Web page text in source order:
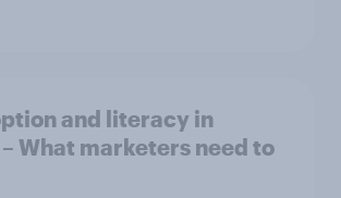
and literacy in
What marketers need to